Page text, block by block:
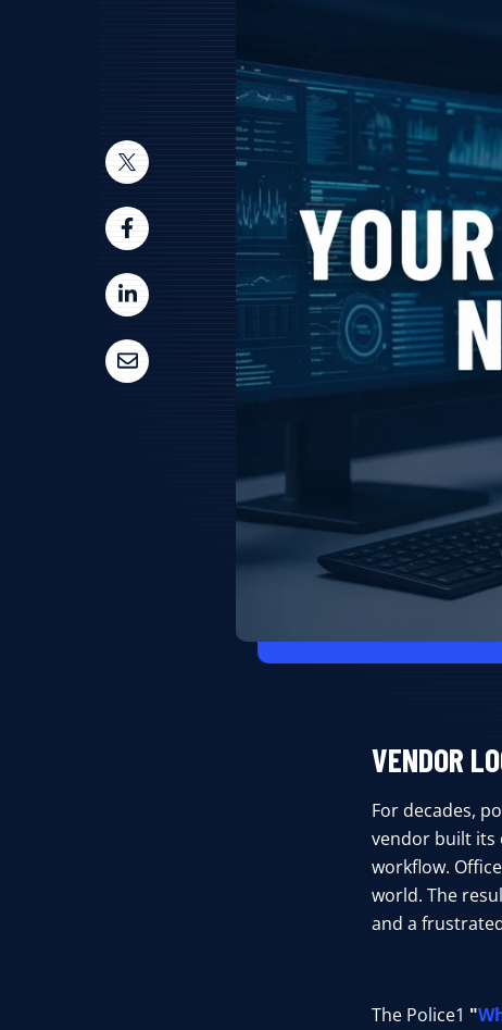
VENDOR
For decades,
vendor built its
workflow.
world. The
and a
The Police1 "